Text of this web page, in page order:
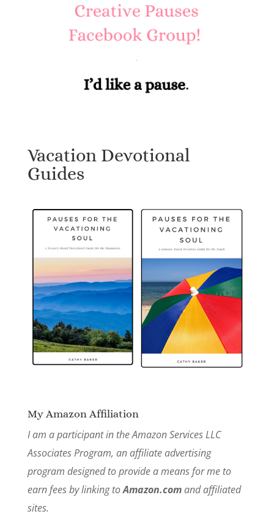
Vacation Devotional
Guides
My Amazon Affiliation
I am a participant in the Amazon Services LLC
Associates Program, an affiliate advertising
program designed to provide a means for me to
earn fees by linking toAmazon.comand affiliated
sites.